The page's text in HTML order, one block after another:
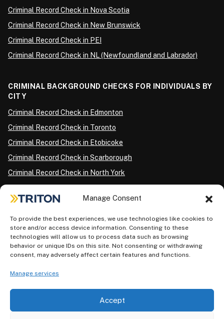
Manage Consent
To provide the best experiences, we use technologies like cookies to
store and/or access device information. Consenting to these
technologies will allow us to process data such as browsing
behavior or unique IDs on this site. Not consenting or withdrawing
consent, may adversely affect certain features and functions.
Manage services
Accept
Criminal Record Check in Nova Scotia
Criminal Record Check in New Brunswick
Criminal Record Check in PEI
Criminal Record Check in NL (Newfoundland and Labrador)
CRIMINAL BACKGROUND CHECKS FOR INDIVIDUALS BY
CITY
Criminal Record Check in Edmonton
Criminal Record Check in Toronto
Criminal Record Check in Etobicoke
Criminal Record Check in Scarborough
Criminal Record Check in North York
Criminal Record Check in Ottawa
Criminal Record Check in Winnipeg
Criminal Record Check in Vancouver
Criminal Record Check in Surrey
Criminal Record Check in Montreal